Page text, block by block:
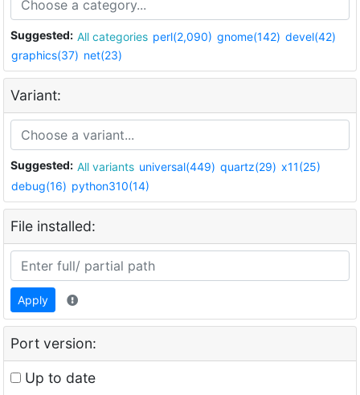
Suggested: All categories perl(2,090) gnome(142) devel(42)
graphics(37) net(23)
Variant:
Suggested: All variants universal(449) quartz(29) x11(25)
debug(16) python310(14)
File installed:
Apply
Port version:
Up to date